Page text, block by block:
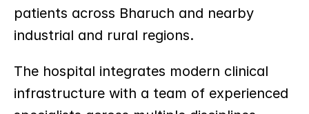
patients across Bharuch and nearby
industrial and rural regions.
The hospital integrates modern clinical
infrastructure with a team of experienced